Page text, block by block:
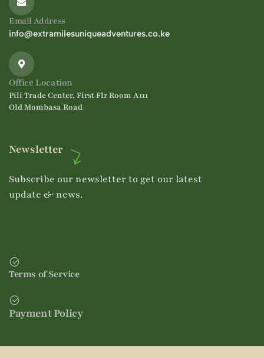
Email Address
info@extramilesuniqueadventures.co.ke
Office Location
Pili Trade Center, First Flr Room A111
Old Mombasa Road
Newsletter
Subscribe our newsletter to get our latest
update & news.
Terms of Service
Payment Policy